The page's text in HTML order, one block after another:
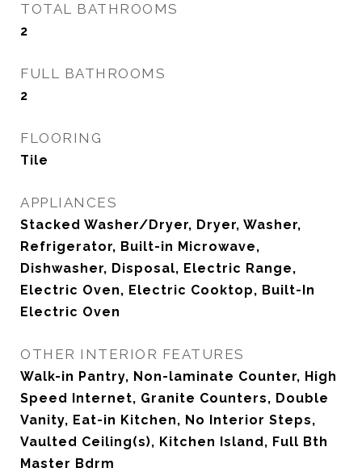
TOTAL BATHROOMS
2
FULL BATHROOMS
2
FLOORING
Tile
APPLIANCES
Stacked Washer/Dryer, Dryer, Washer,
Refrigerator, Built-in Microwave,
Dishwasher, Disposal, Electric Range,
Electric Oven, Electric Cooktop, Built-In
Electric Oven
OTHER INTERIOR FEATURES
Walk-in Pantry, Non-laminate Counter, High
Speed Internet, Granite Counters, Double
Vanity, Eat-in Kitchen, No Interior Steps,
Vaulted Ceiling(s), Kitchen Island, Full Bth
Master Bdrm